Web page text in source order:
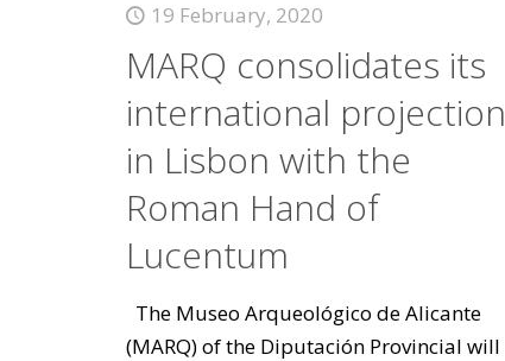
19 February, 2020
MARQ consolidates its
international projection
in Lisbon with the
Roman Hand of
Lucentum
The Museo Arqueológico de Alicante
(MARQ) of the Diputación Provincial will